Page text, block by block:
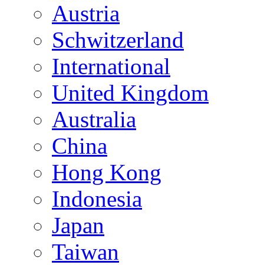
Austria
Schwitzerland
International
United Kingdom
Australia
China
Hong Kong
Indonesia
Japan
Taiwan